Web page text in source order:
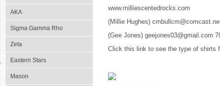
AKA
Sigma Gamma Rho
Zeta
Eastern Stars
Mason
www.milliescentedrocks.com
(Millie Hughes)
(Gee Jones) geejones03@gmail.com
Click this link to see the type of shirts